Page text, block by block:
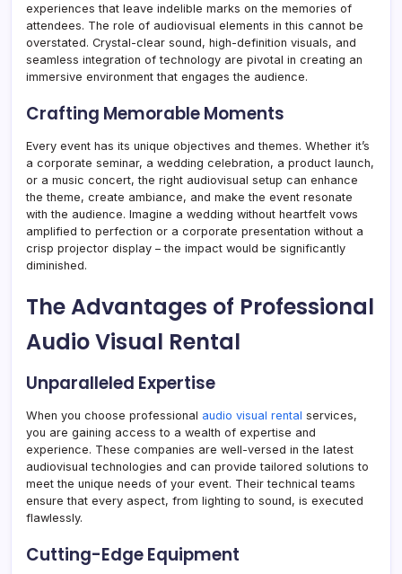
experiences that leave indelible marks on the memories of
attendees. The role of audiovisual elements in this cannot be
overstated. Crystal-clear sound, high-definition visuals, and
seamless integration of technology are pivotal in creating an
immersive environment that engages the audience.
Crafting Memorable Moments
Every event has its unique objectives and themes. Whether it’s
a corporate seminar, a wedding celebration, a product launch,
or a music concert, the right audiovisual setup can enhance
the theme, create ambiance, and make the event resonate
with the audience. Imagine a wedding without heartfelt vows
amplified to perfection or a corporate presentation without a
crisp projector display – the impact would be significantly
diminished.
The Advantages of Professional
Audio Visual Rental
Unparalleled Expertise
When you choose professional audio visual rental services,
you are gaining access to a wealth of expertise and
experience. These companies are well-versed in the latest
audiovisual technologies and can provide tailored solutions to
meet the unique needs of your event. Their technical teams
ensure that every aspect, from lighting to sound, is executed
flawlessly.
Cutting-Edge Equipment